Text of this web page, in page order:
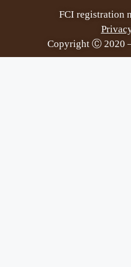
FCI registration
Copyright Ⓒ 2020